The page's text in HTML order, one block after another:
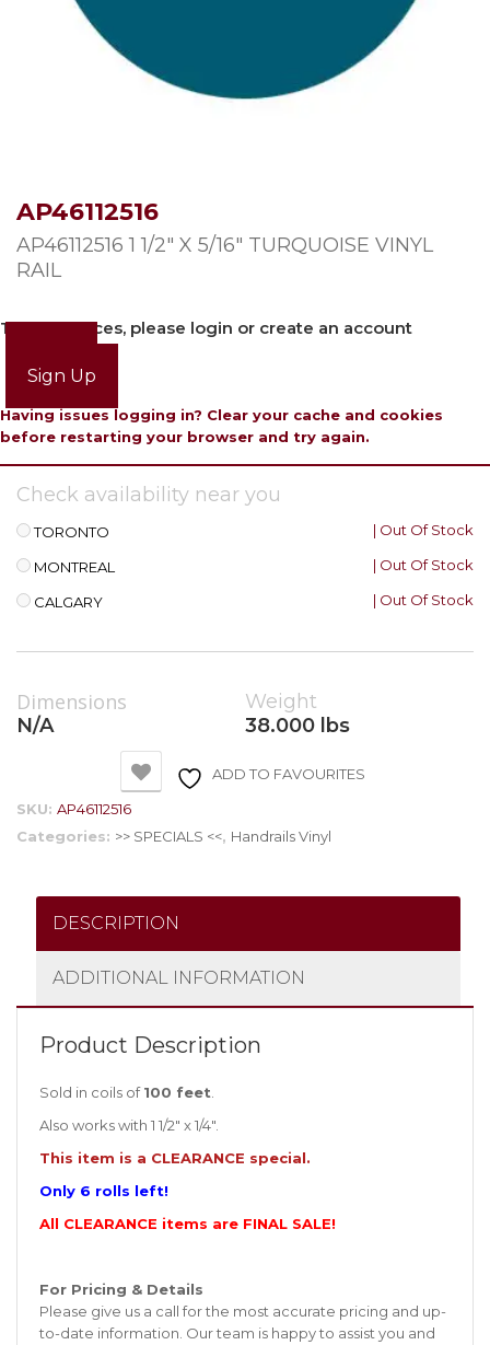
AP46112516
AP46112516 1 1/2″ X 5/16″ TURQUOISE VINYL
RAIL
To view prices, please login or create an account
Sign Up
Having issues logging in? Clear your cache and cookies
before restarting your browser and try again.
Check availability near you
TORONTO | Out Of Stock
MONTREAL | Out Of Stock
CALGARY | Out Of Stock
Dimensions
N/A
Weight
38.000 lbs
ADD TO FAVOURITES
SKU: AP46112516
Categories: >> SPECIALS <<, Handrails Vinyl
DESCRIPTION
ADDITIONAL INFORMATION
Product Description
Sold in coils of100 feet
Also works with 1 1/2″ x 1/4″.
This item is a CLEARANCE special.
Only 6 rolls left!
All CLEARANCE items are FINAL SALE!
For Pricing & Details
Please give us a call for the most accurate pricing and up-
to-date information. Our team is happy to assist you and